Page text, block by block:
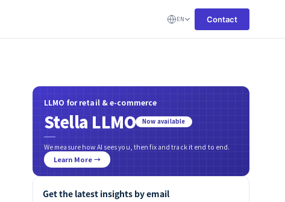
EN Contact
LLMO for retail & e-commerce
Stella LLMO Now available
We measure how AI sees you, then fix and track it end to end.
Learn More →
Get the latest insights by email